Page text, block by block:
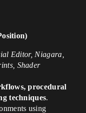
Editor, Niagara,
Shader
procedural
techniques.
using